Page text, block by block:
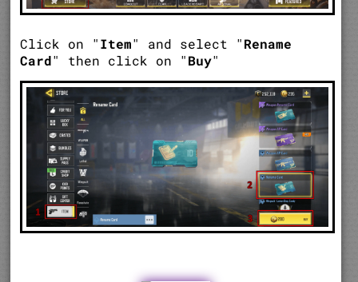
Click on "Item" and select "Rename
Card" then click on "Buy"